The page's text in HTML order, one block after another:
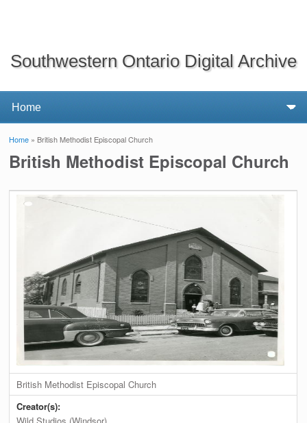
Southwestern Ontario Digital Archive
You are here
Home » British Methodist Episcopal Church
British Methodist Episcopal Church
British Methodist Episcopal Church
Creator(s):